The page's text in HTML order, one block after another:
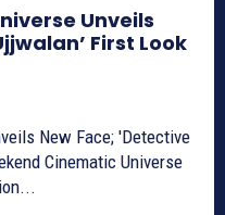
Unveils
First Look
New Face; 'Detective